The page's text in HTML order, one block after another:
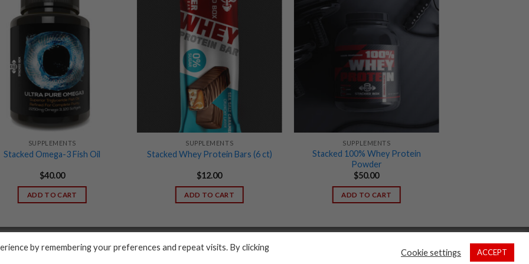
SUPPLEMENTS
Stacked Omega-3 Fish Oil
$40.00
ADD TO CART
SUPPLEMENTS
Stacked Whey Protein Bars (6 ct)
$12.00
ADD TO CART
SUPPLEMENTS
Stacked 100% Whey Protein
Powder
$50.00
ADD TO CART
by remembering your preferences and repeat visits. By clicking
Cookie settings ACCEPT